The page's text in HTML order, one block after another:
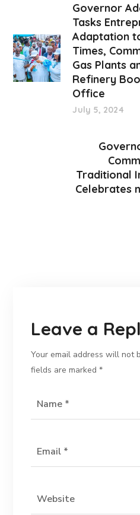
Governor
Tasks
Adaptation
Times,
Gas Plants
Refinery
Office
July 5, 2024
Traditional
Celebrates
Leave a
Your email address will not
fields are marked*